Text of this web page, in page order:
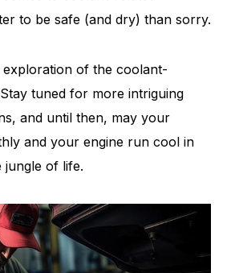
to be safe (and dry) than sorry.
of the coolant-
tuned for more intriguing
and until then, may your
and your engine run cool in
jungle of life.